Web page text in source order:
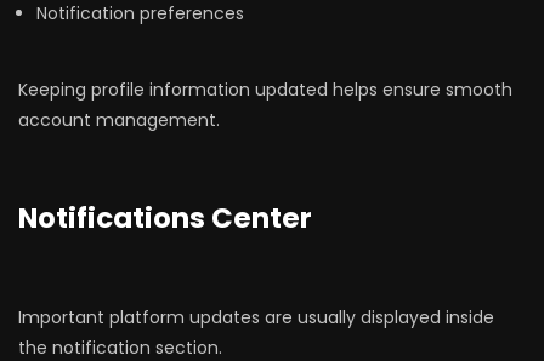
Notification preferences
Keeping profile information updated helps ensure smooth
account management.
Notifications Center
Important platform updates are usually displayed inside
the notification section.